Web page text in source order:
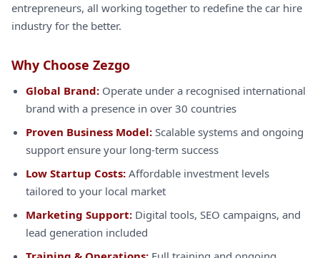
entrepreneurs, all working together to redefine the car hire
industry for the better.
Why Choose Zezgo
Global Brand: Operate under a recognised international
brand with a presence in over 30 countries
Proven Business Model: Scalable systems and ongoing
support ensure your long-term success
Low Startup Costs: Affordable investment levels
tailored to your local market
Marketing Support: Digital tools, SEO campaigns, and
lead generation included